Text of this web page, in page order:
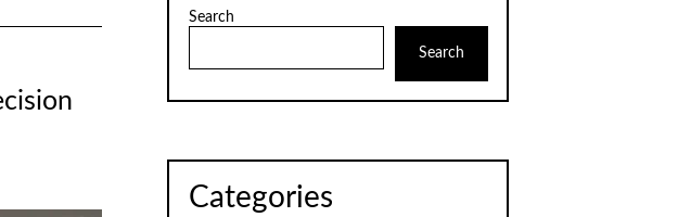
Search
Search
Categories